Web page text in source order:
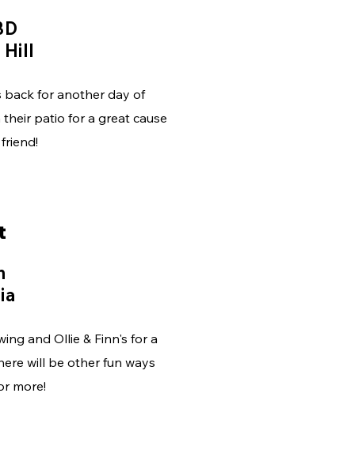
Hill
back for another day of
patio for a great cause
and Ollie & Finn's for a
will be other fun ways
more!